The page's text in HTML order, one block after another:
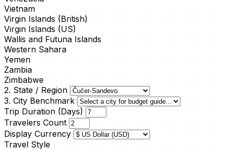
Vietnam
Virgin Islands (British)
Virgin Islands (US)
Wallis and Futuna Islands
Western Sahara
Yemen
Zambia
Zimbabwe
2. State / Region
3. City Benchmark
Trip Duration (Days)
Travelers Count
Display Currency
Travel Style